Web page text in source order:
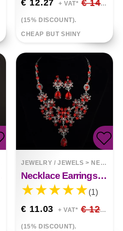
€ 12.27 + VAT* € 14.44
(15% DISCOUNT).
CHEAP BUT SHINY
JEWELRY / JEWELS > NECKLACES
Necklace Earrings Temperament Set
(1)
€ 11.03 + VAT* € 12.98
(15% DISCOUNT).